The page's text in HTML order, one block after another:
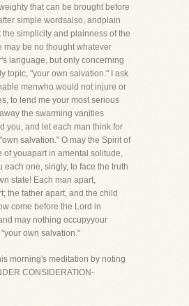
that can be brought before
simple wordsalso, andplain
the simplicity and plainness of the
may be no thought whatever
language, but only concerning
topic, "your own salvation." I ask
menwho would not injure or
to lend me your most serious
the swarming vanities
you, and let each man think for
salvation." O may the Spirit of
of youapart in amental solitude,
each one, singly, to face the truth
state! Each man apart,
the father apart, and the child
come before the Lord in
may nothing occupyyour
own salvation."
morning's meditation by noting
CONSIDERATION-